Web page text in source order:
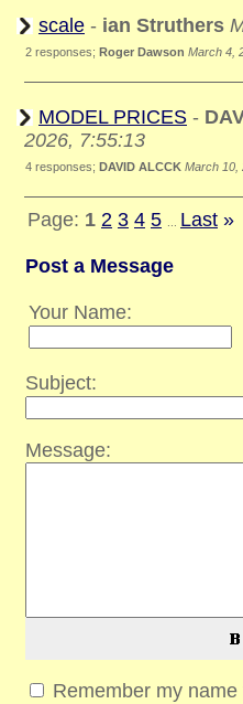
scale - ian Struthers
2 responses; Roger Dawson March 4,
MODEL PRICES -
2026, 7:55:13
4 responses; DAVID ALCCK March 10,
Page: 1 2 3 4 5 Last »
Post a Message
Your Name:
Subject:
Message:
Remember my